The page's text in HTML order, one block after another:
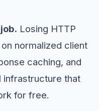
Losing HTTP
normalized client
caching, and
that
for free.